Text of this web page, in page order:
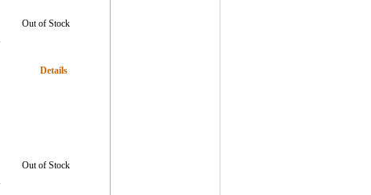
Out of Stock
Details
Out of Stock